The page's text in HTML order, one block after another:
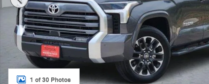
1 of 30 Photos